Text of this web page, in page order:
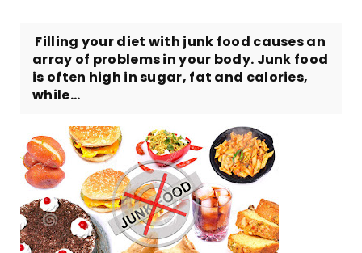
​ Filling your diet with junk food causes an
array of problems in your body. Junk food
is often high in sugar, fat and calories,
while...